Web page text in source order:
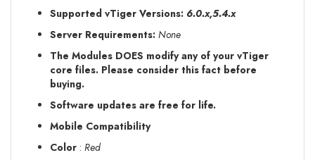
Supported vTiger Versions: 6.0.x,5.4.x
Server Requirements: None
The Modules DOES modify any of your vTiger
core files. Please consider this fact before
buying.
Software updates are free for life.
Mobile Compatibility
Color : Red